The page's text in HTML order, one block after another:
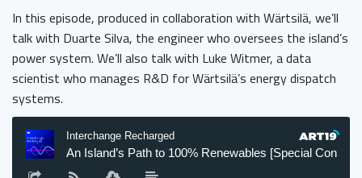
In this episode, produced in collaboration with Wärtsilä, we’ll
talk with Duarte Silva, the engineer who oversees the island’s
power system. We’ll also talk with Luke Witmer, a data
scientist who manages R&D for Wärtsilä’s energy dispatch
systems.